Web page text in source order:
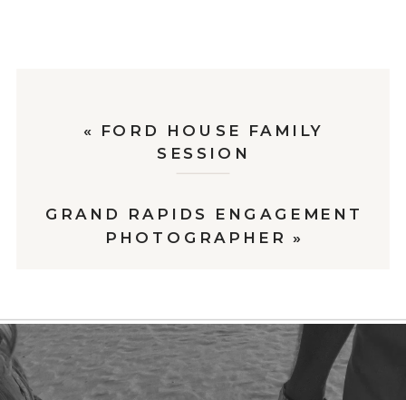
GRAND RAPIDS ENGAGEMENT
PHOTOGRAPHER »
« FORD HOUSE FAMILY
SESSION